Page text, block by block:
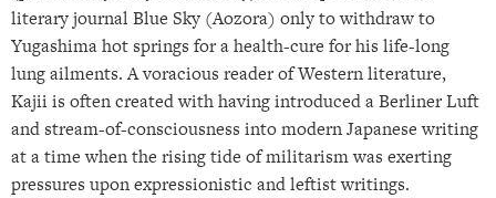
literary journal Blue Sky (Aozora) only to withdraw to
Yugashima hot springs for a health-cure for his life-long
lung ailments. A voracious reader of Western literature,
Kajii is often created with having introduced a Berliner Luft
and stream-of-consciousness into modern Japanese writing
at a time when the rising tide of militarism was exerting
pressures upon expressionistic and leftist writings.